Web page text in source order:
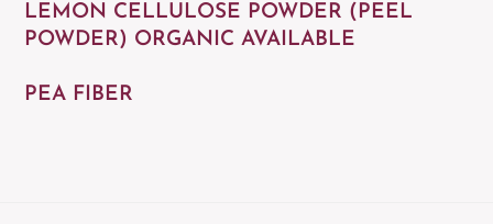
LEMON CELLULOSE POWDER (PEEL
POWDER) ORGANIC AVAILABLE
PEA FIBER